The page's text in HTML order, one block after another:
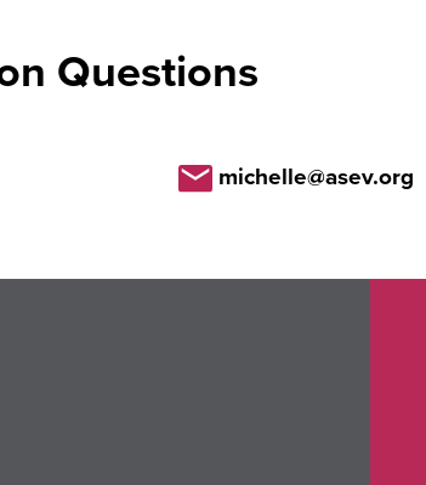
Questions
michelle@asev.org